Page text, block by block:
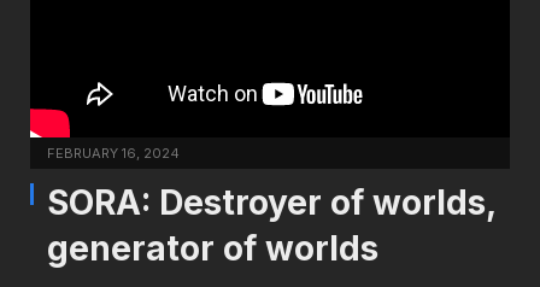
FEBRUARY 16, 2024
SORA: Destroyer of worlds,
generator of worlds